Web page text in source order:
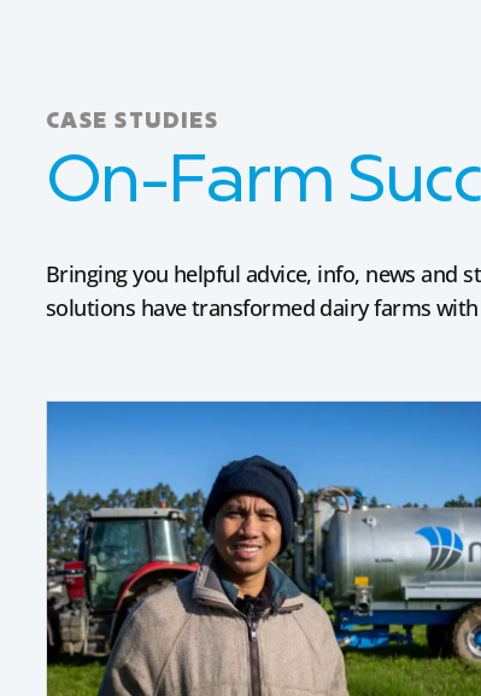
CASE STUDIES
On-Farm
Bringing you helpful advice, info, news and
solutions have transformed dairy farms